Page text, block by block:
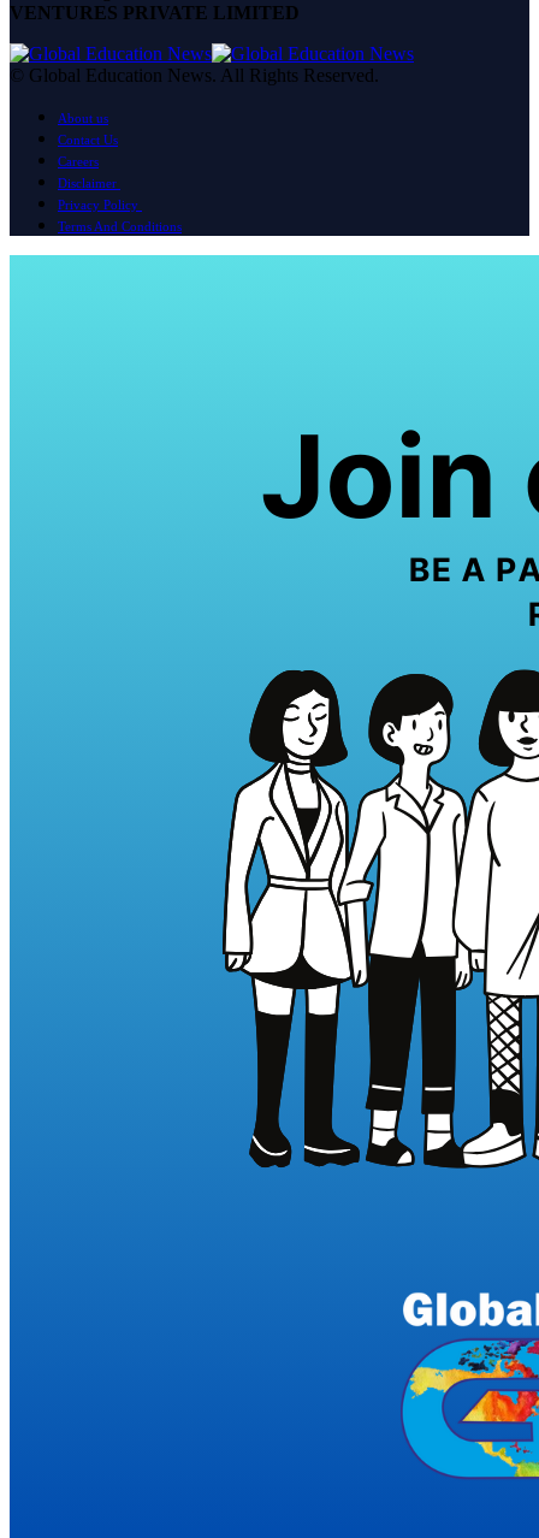
VENTURES PRIVATE LIMITED
© Global Education News. All Rights Reserved.
About us
Contact Us
Careers
Disclaimer
Privacy Policy
Terms And Conditions